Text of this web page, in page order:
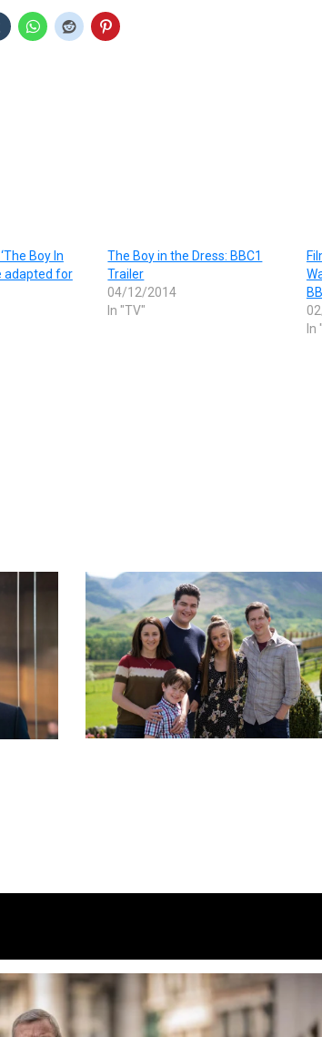
Boy In
adapted for
The Boy in the Dress: BBC1
Trailer
04/12/2014
In "TV"
In